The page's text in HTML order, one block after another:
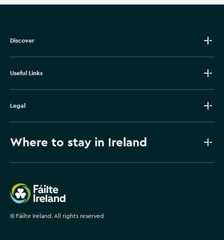
Discover
Useful Links
Legal
Where to stay in Ireland
Failte Ireland
© Fáilte Ireland. All rights reserved